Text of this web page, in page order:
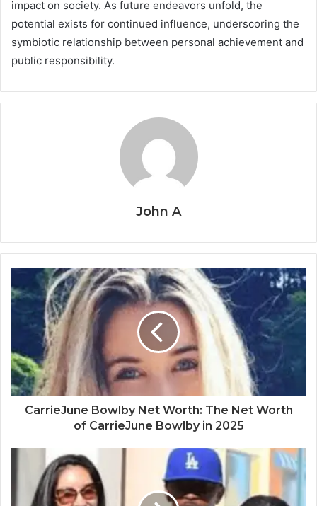
impact on society. As future endeavors unfold, the
potential exists for continued influence, underscoring the
symbiotic relationship between personal achievement and
public responsibility.
John A
CarrieJune Bowlby Net Worth: The Net Worth
of CarrieJune Bowlby in 2025